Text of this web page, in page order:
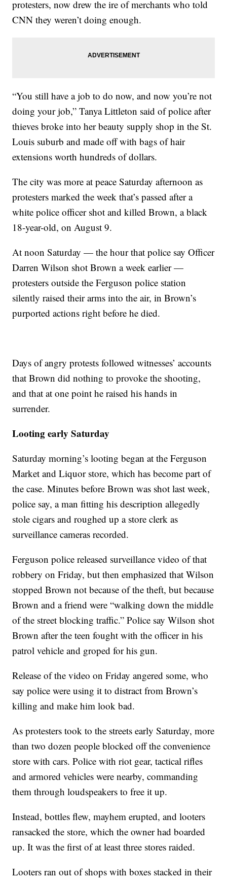
protesters, now drew the ire of merchants who told
CNN they weren’t doing enough.
“You still have a job to do now, and now you’re not
doing your job,” Tanya Littleton said of police after
thieves broke into her beauty supply shop in the St.
Louis suburb and made off with bags of hair
extensions worth hundreds of dollars.
The city was more at peace Saturday afternoon as
protesters marked the week that’s passed after a
white police officer shot and killed Brown, a black
18-year-old, on August 9.
At noon Saturday — the hour that police say Officer
Darren Wilson shot Brown a week earlier —
protesters outside the Ferguson police station
silently raised their arms into the air, in Brown’s
purported actions right before he died.
Days of angry protests followed witnesses’ accounts
that Brown did nothing to provoke the shooting,
and that at one point he raised his hands in
surrender.
Looting early Saturday
Saturday morning’s looting began at the Ferguson
Market and Liquor store, which has become part of
the case. Minutes before Brown was shot last week,
police say, a man fitting his description allegedly
stole cigars and roughed up a store clerk as
surveillance cameras recorded.
Ferguson police released surveillance video of that
robbery on Friday, but then emphasized that Wilson
stopped Brown not because of the theft, but because
Brown and a friend were “walking down the middle
of the street blocking traffic.” Police say Wilson shot
Brown after the teen fought with the officer in his
patrol vehicle and groped for his gun.
Release of the video on Friday angered some, who
say police were using it to distract from Brown’s
killing and make him look bad.
As protesters took to the streets early Saturday, more
than two dozen people blocked off the convenience
store with cars. Police with riot gear, tactical rifles
and armored vehicles were nearby, commanding
them through loudspeakers to free it up.
Instead, bottles flew, mayhem erupted, and looters
ransacked the store, which the owner had boarded
up. It was the first of at least three stores raided.
Looters ran out of shops with boxes stacked in their